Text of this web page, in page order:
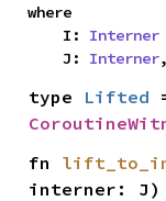
where
    I:
Interner
    J:
Interner,
type Lifted
fn
interner: J)